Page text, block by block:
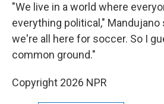
"We live in a world where
everything political," Mandujano
we're all here for soccer. So I
common ground."
Copyright 2026 NPR